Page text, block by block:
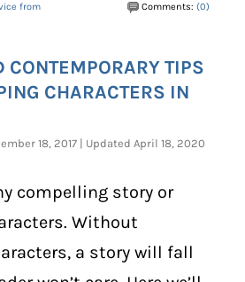
from
Comments: (0)
CONTEMPORARY TIPS
CHARACTERS IN
18, 2017 | Updated April 18, 2020
compelling story or
Without
a story will fall